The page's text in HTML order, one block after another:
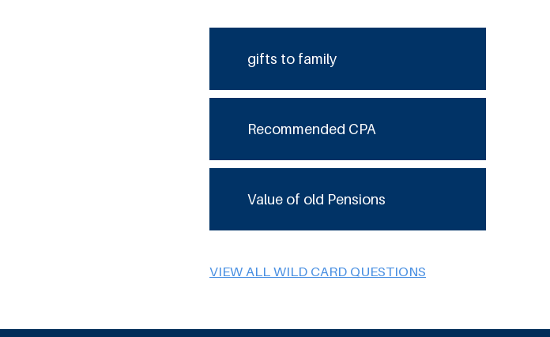
gifts to family
Recommended CPA
Value of old Pensions
VIEW ALL WILD CARD QUESTIONS